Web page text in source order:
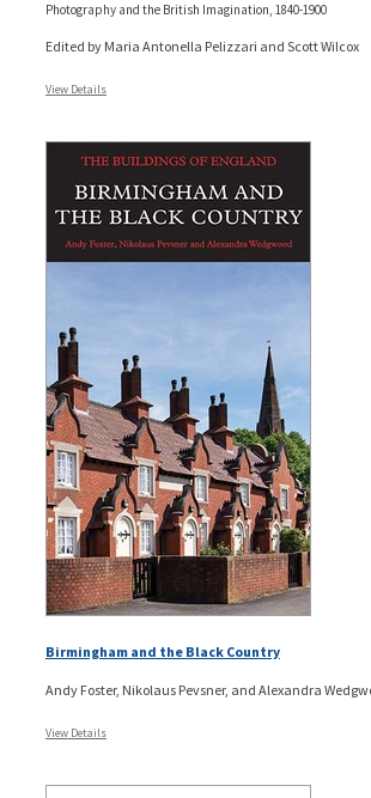
Photography and the British Imagination, 1840-1900
Edited by Maria Antonella Pelizzari and Scott Wilcox
View Details
Birmingham and the Black Country
Andy Foster, Nikolaus Pevsner, and Alexandra
View Details